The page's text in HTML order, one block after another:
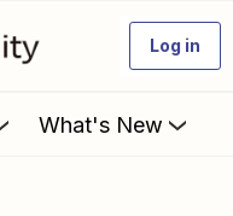
Log in
What's New